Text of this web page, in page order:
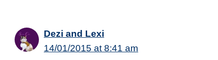
Dezi and Lexi
14/01/2015 at 8:41 am